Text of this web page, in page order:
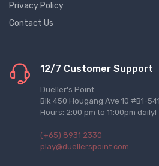
Privacy Policy
Contact Us
12/7 Customer Support
Dueller's Point
Blk 450 Hougang Ave 10 #B1-
Hours: 2:00 pm to 11:00pm daily!
(+65) 8931 2330
play@duellerspoint.com